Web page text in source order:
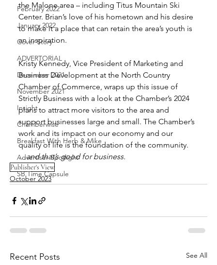
February 2022
January 2022
Cover Story
ADVERTORIAL
December 2021
November 2021
Insight
Chamberwise
Breakfast With Herb & Mike
Advertiser Spotlight
SB Time Capsule
the Malone area – including Titus Mountain Ski
Center. Brian’s love of his hometown and his desire
to make it a place that can retain the area’s youth is
an inspiration.
Kristy Kennedy, Vice President of Marketing and
Business Development at the North Country
Chamber of Commerce, wraps up this issue of
Strictly Business with a look at the Chamber’s 2024
plans to attract more visitors to the area and
support businesses large and small. The Chamber’s
work and its impact on our economy and our
quality of life is the foundation of the community.
…and that’s good for business.
Publisher's View
October 2023
Recent Posts See All